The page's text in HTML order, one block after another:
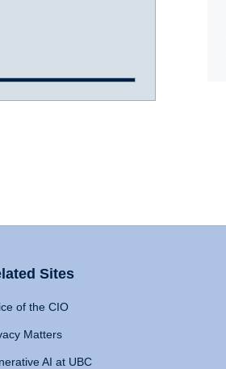
Sites
of the CIO
Matters
AI at UBC